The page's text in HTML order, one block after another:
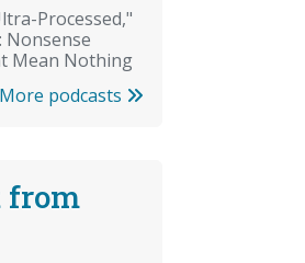
Processed,"
Nonsense
Mean Nothing
More podcasts
from